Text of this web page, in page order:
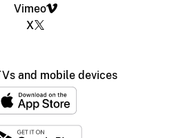
Vimeo
X
and mobile devices